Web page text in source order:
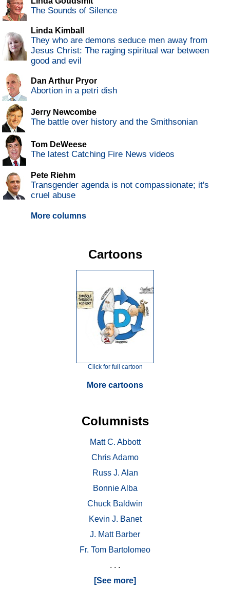
The Sounds of Silence
Linda Kimball
They who are demons seduce men away from
Jesus Christ: The raging spiritual war between
good and evil
Dan Arthur Pryor
Abortion in a petri dish
Jerry Newcombe
The battle over history and the Smithsonian
Tom DeWeese
The latest Catching Fire News videos
Pete Riehm
Transgender agenda is not compassionate; it's
cruel abuse
More columns
Cartoons
Click for full cartoon
More cartoons
Columnists
Matt C. Abbott
Chris Adamo
Russ J. Alan
Bonnie Alba
Chuck Baldwin
Kevin J. Banet
J. Matt Barber
Fr. Tom Bartolomeo
. . .
[See more]